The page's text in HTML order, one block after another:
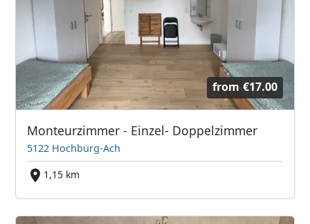
from €17.00
Monteurzimmer - Einzel- Doppelzimmer
5122 Hochburg-Ach
1,15 km